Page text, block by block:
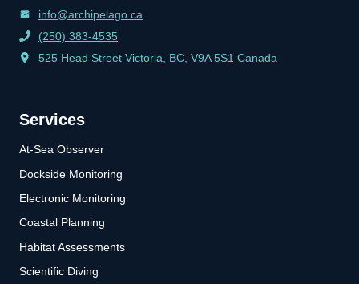
info@archipelago.ca
(250) 383-4535
525 Head Street Victoria, BC, V9A 5S1 Canada
Services
At-Sea Observer
Dockside Monitoring
Electronic Monitoring
Coastal Planning
Habitat Assessments
Scientific Diving